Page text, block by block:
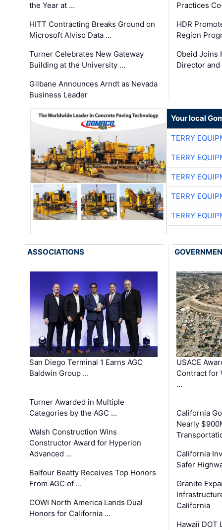
the Year at …
HITT Contracting Breaks Ground on
Microsoft Alviso Data …
Turner Celebrates New Gateway
Building at the University …
Gilbane Announces Arndt as Nevada
Business Leader
Practices
HDR
Region
Obeid Joins
Director
Your local
TERRY
TERRY
TERRY
TERRY
TERRY
ASSOCIATIONS
San Diego Terminal 1 Earns AGC
Baldwin Group …
Turner Awarded in Multiple
Categories by the AGC …
Walsh Construction Wins
Constructor Award for Hyperion
Advanced …
Balfour Beatty Receives Top Honors
From AGC of …
COWI North America Lands Dual
Honors for California …
USACE
Contract for
…
California
Nearly
California
Safer
Granite
California
Hawaii DOT